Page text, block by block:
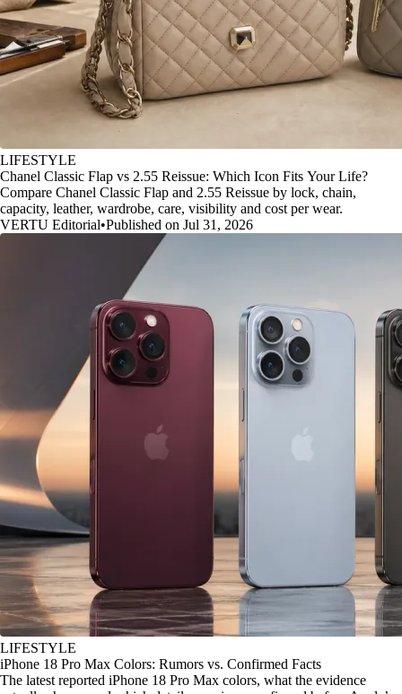
LIFESTYLE
Chanel Classic Flap vs 2.55 Reissue: Which Icon Fits Your Life?
Compare Chanel Classic Flap and 2.55 Reissue by lock, chain,
capacity, leather, wardrobe, care, visibility and cost per wear.
VERTU Editorial•Published on Jul 31, 2026
LIFESTYLE
iPhone 18 Pro Max Colors: Rumors vs. Confirmed Facts
The latest reported iPhone 18 Pro Max colors, what the evidence